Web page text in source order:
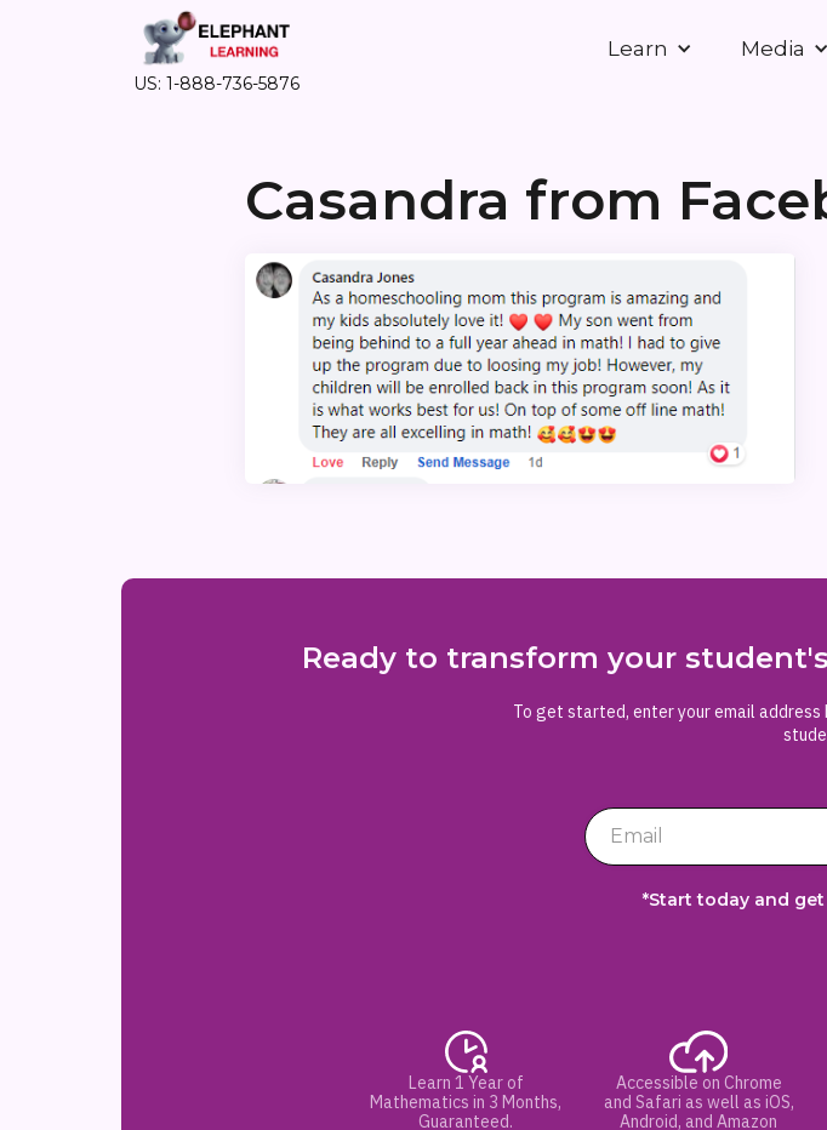
US: 1-888-736-5876
Learn Media
Casandra from
Ready to transform your
To get started, enter your email
*Start today and get
Learn 1 Year of
Mathematics in 3 Months,
Guaranteed.
Accessible on Chrome
and Safari as well as iOS,
Android, and Amazon